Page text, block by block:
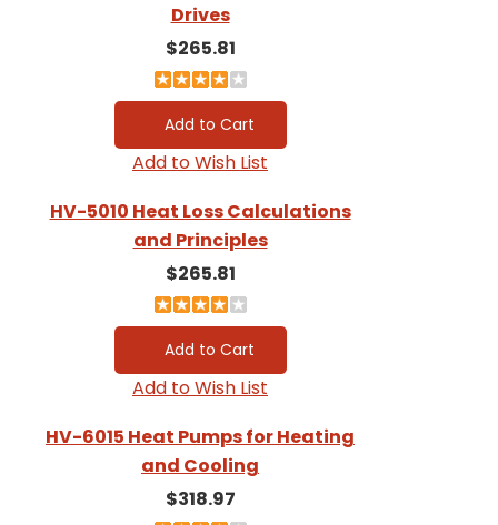
Drives
$265.81
Add to Wish List
HV-5010 Heat Loss Calculations
and Principles
$265.81
Add to Wish List
HV-6015 Heat Pumps for Heating
and Cooling
$318.97